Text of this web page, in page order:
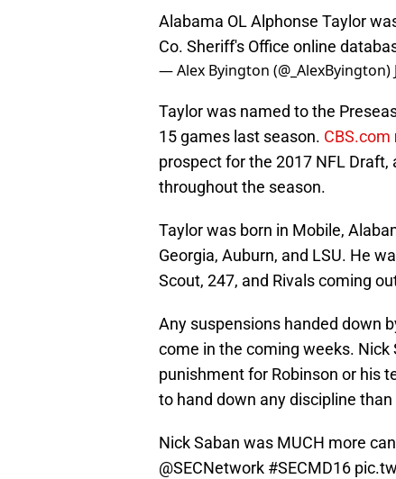
Alabama OL Alphonse Taylor
Co. Sheriff's Office online
— Alex Byington (@_AlexByington)
Taylor was named to the
15 games last season. CBS.com
prospect for the 2017 NFL
throughout the season.
Taylor was born in Mobile,
Georgia, Auburn, and LSU. He
Scout, 247, and Rivals coming
Any suspensions handed down
come in the coming weeks.
punishment for Robinson or his
to hand down any discipline than
Nick Saban was MUCH more
@SECNetwork #SECMD16